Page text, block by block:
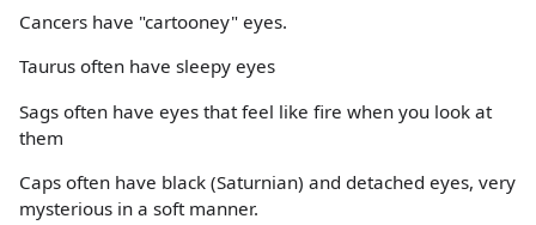
Cancers have "cartooney" eyes.
Taurus often have sleepy eyes
Sags often have eyes that feel like fire when you look at
them
Caps often have black (Saturnian) and detached eyes, very
mysterious in a soft manner.